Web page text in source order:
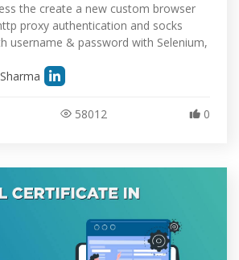
the create a new custom browser
proxy authentication and socks
username & password with Selenium,
58012 0